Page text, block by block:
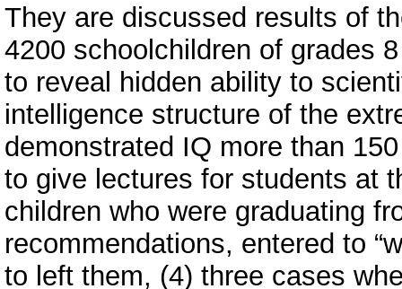
They are discussed results of
4200 schoolchildren of grades
to reveal hidden ability to
intelligence structure of the
demonstrated IQ more than
to give lectures for students at
children who were graduating
recommendations, entered to
to left them, (4) three cases